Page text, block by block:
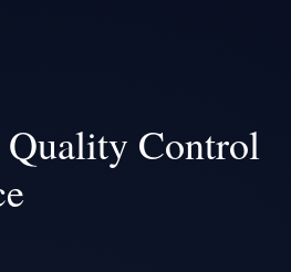
Quality Control